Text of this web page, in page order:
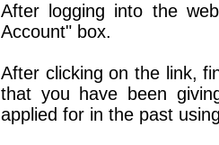
After logging into the
Account" box.
After clicking on the link,
that you have been
applied for in the past